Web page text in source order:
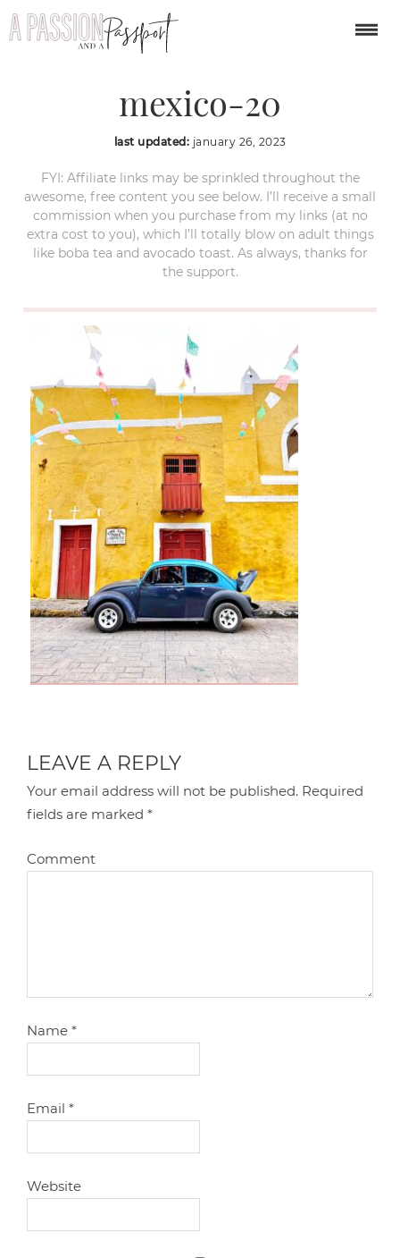
izamal-yucatan-
mexico-20
last updated: january 26, 2023
FYI: Affiliate links may be sprinkled throughout the
awesome, free content you see below. I’ll receive a small
commission when you purchase from my links (at no
extra cost to you), which I’ll totally blow on adult things
like boba tea and avocado toast. As always, thanks for
the support.
LEAVE A REPLY
Your email address will not be published. Required
fields are marked*
Comment
Name*
Email*
Website